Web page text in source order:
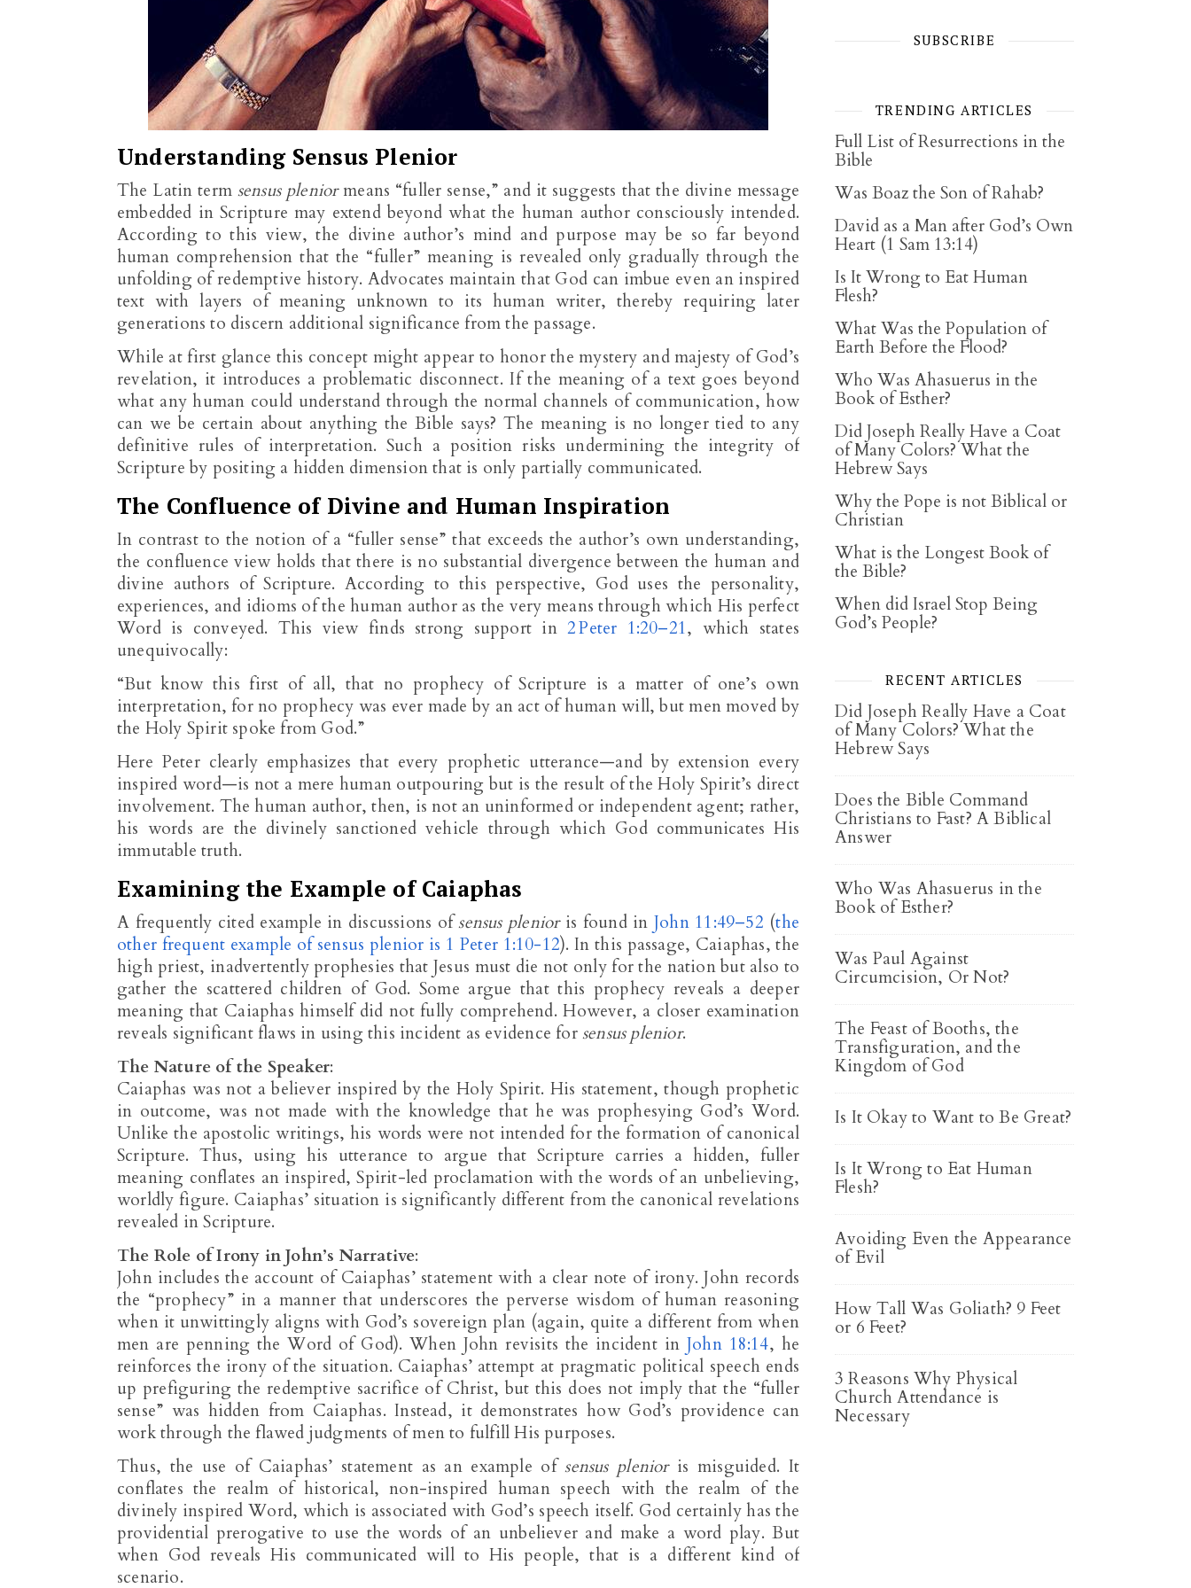
Understanding Sensus Plenior
The Latin term sensus pleniormeans “fuller sense,” and it suggests that the divine message
embedded in Scripture may extend beyond what the human author consciously intended.
According to this view, the divine author’s mind and purpose may be so far beyond
human comprehension that the “fuller” meaning is revealed only gradually through the
unfolding of redemptive history. Advocates maintain that God can imbue even an inspired
text with layers of meaning unknown to its human writer, thereby requiring later
generations to discern additional significance from the passage.
While at first glance this concept might appear to honor the mystery and majesty of God’s
revelation, it introduces a problematic disconnect. If the meaning of a text goes beyond
what any human could understand through the normal channels of communication, how
can we be certain about anything the Bible says? The meaning is no longer tied to any
definitive rules of interpretation. Such a position risks undermining the integrity of
Scripture by positing a hidden dimension that is only partially communicated.
The Confluence of Divine and Human Inspiration
In contrast to the notion of a “fuller sense” that exceeds the author’s own understanding,
the confluence view holds that there is no substantial divergence between the human and
divine authors of Scripture. According to this perspective, God uses the personality,
experiences, and idioms of the human author as the very means through which His perfect
Word is conveyed. This view finds strong support in 2 Peter 1:20–21, which states
unequivocally:
“But know this first of all, that no prophecy of Scripture is a matter of one’s own
interpretation, for no prophecy was ever made by an act of human will, but men moved by
the Holy Spirit spoke from God.”
Here Peter clearly emphasizes that every prophetic utterance—and by extension every
inspired word—is not a mere human outpouring but is the result of the Holy Spirit’s direct
involvement. The human author, then, is not an uninformed or independent agent; rather,
his words are the divinely sanctioned vehicle through which God communicates His
immutable truth.
Examining the Example of Caiaphas
A frequently cited example in discussions ofsensus plenioris found in John 11:49–52 (the
other frequent example of sensus plenior is 1 Peter 1:10-12). In this passage, Caiaphas, the
high priest, inadvertently prophesies that Jesus must die not only for the nation but also to
gather the scattered children of God. Some argue that this prophecy reveals a deeper
meaning that Caiaphas himself did not fully comprehend. However, a closer examination
reveals significant flaws in using this incident as evidence forsensus plenior.
The Nature of the Speaker:
Caiaphas was not a believer inspired by the Holy Spirit. His statement, though prophetic
in outcome, was not made with the knowledge that he was prophesying God’s Word.
Unlike the apostolic writings, his words were not intended for the formation of canonical
Scripture. Thus, using his utterance to argue that Scripture carries a hidden, fuller
meaning conflates an inspired, Spirit-led proclamation with the words of an unbelieving,
worldly figure. Caiaphas’ situation is significantly different from the canonical revelations
revealed in Scripture.
The Role of Irony in John’s Narrative:
John includes the account of Caiaphas’ statement with a clear note of irony. John records
the “prophecy” in a manner that underscores the perverse wisdom of human reasoning
when it unwittingly aligns with God’s sovereign plan (again, quite a different from when
men are penning the Word of God). When John revisits the incident in John 18:14, he
reinforces the irony of the situation. Caiaphas’ attempt at pragmatic political speech ends
up prefiguring the redemptive sacrifice of Christ, but this does not imply that the “fuller
sense” was hidden from Caiaphas. Instead, it demonstrates how God’s providence can
work through the flawed judgments of men to fulfill His purposes.
Thus, the use of Caiaphas’ statement as an example ofsensus plenioris misguided. It
conflates the realm of historical, non-inspired human speech with the realm of the
divinely inspired Word, which is associated with God’s speech itself. God certainly has the
providential prerogative to use the words of an unbeliever and make a word play. But
when God reveals His communicated will to His people, that is a different kind of
scenario.
SUBSCRIBE
TRENDING ARTICLES
Full List of Resurrections in the
Bible
Was Boaz the Son of Rahab?
David as a Man after God’s Own
Heart (1 Sam 13:14)
Is It Wrong to Eat Human
Flesh?
What Was the Population of
Earth Before the Flood?
Who Was Ahasuerus in the
Book of Esther?
Did Joseph Really Have a Coat
of Many Colors? What the
Hebrew Says
Why the Pope is not Biblical or
Christian
What is the Longest Book of
the Bible?
When did Israel Stop Being
God’s People?
RECENT ARTICLES
Did Joseph Really Have a Coat
of Many Colors? What the
Hebrew Says
Does the Bible Command
Christians to Fast? A Biblical
Answer
Who Was Ahasuerus in the
Book of Esther?
Was Paul Against
Circumcision, Or Not?
The Feast of Booths, the
Transfiguration, and the
Kingdom of God
Is It Okay to Want to Be Great?
Is It Wrong to Eat Human
Flesh?
Avoiding Even the Appearance
of Evil
How Tall Was Goliath? 9 Feet
or 6 Feet?
3 Reasons Why Physical
Church Attendance is
Necessary